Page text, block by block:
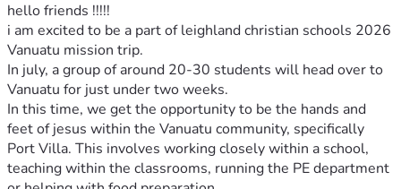
hello friends !!!!!
i am excited to be a part of leighland christian schools 2026
Vanuatu mission trip.
In july, a group of around 20-30 students will head over to
Vanuatu for just under two weeks.
In this time, we get the opportunity to be the hands and
feet of jesus within the Vanuatu community, specifically
Port Villa. This involves working closely within a school,
teaching within the classrooms, running the PE department